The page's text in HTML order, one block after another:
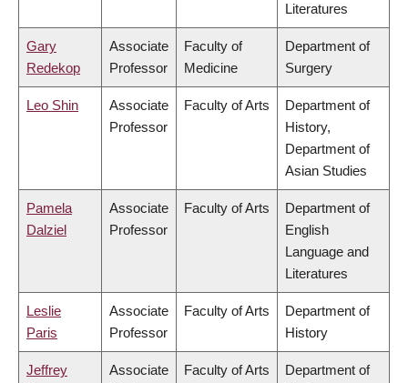
Literatures
Gary
Redekop
Associate
Professor
Faculty of
Medicine
Department of
Surgery
Leo Shin
Associate
Professor
Faculty of Arts
Department of
History,
Department of
Asian Studies
Pamela
Dalziel
Associate
Professor
Faculty of Arts
Department of
English
Language and
Literatures
Leslie
Paris
Associate
Professor
Faculty of Arts
Department of
History
Jeffrey
Associate
Faculty of Arts
Department of